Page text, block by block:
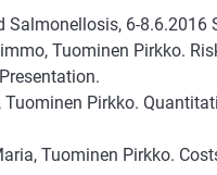
6-8.6.2016
Tuominen Pirkko.
Pirkko.
Tuominen Pirkko.